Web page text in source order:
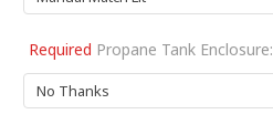
Required Propane Tank Enclosure: